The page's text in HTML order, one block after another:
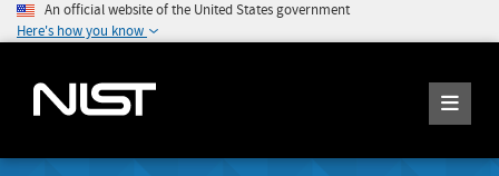
An official website of the United States government
Here's how you know